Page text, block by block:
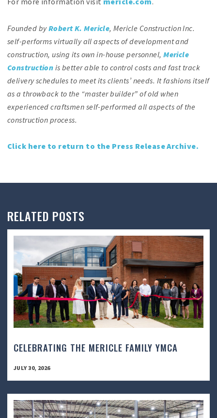
Founded byRobert K. Mericle, Mericle Construction Inc.
self-performs virtually all aspects of development and
construction, using its own in-house personnel,Mericle
Construction is better able to control costs and fast track
delivery schedules to meet its clients’ needs. It fashions itself
as a throwback to the “master builder” of old when
experienced craftsmen self-performed all aspects of the
construction process.
Click here to return to the Press Release Archive.
RELATED POSTS
CELEBRATING THE MERICLE FAMILY YMCA
JULY 30, 2026